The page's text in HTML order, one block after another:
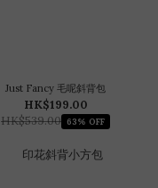
Just Fancy 毛呢斜背包
HK$199.00
HK$539.00 63% OFF